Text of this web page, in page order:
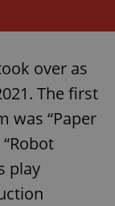
over as
The first
was “Paper
play